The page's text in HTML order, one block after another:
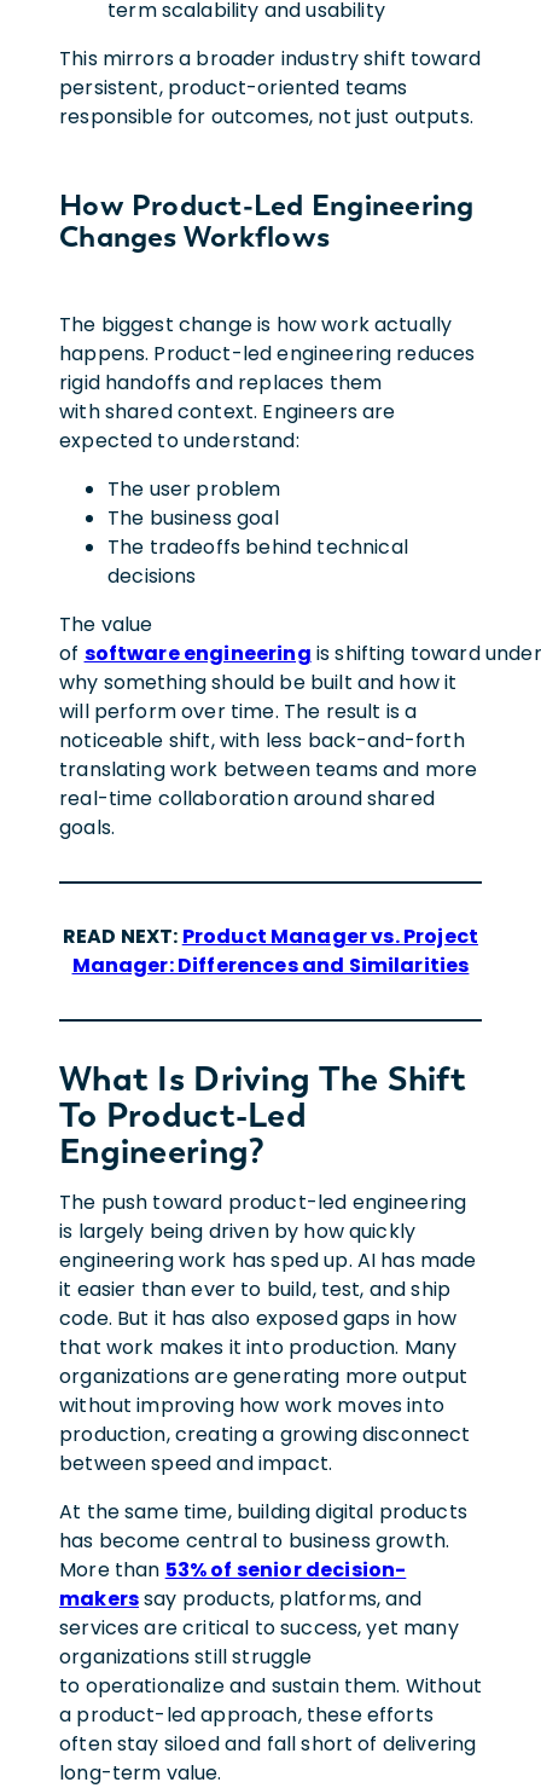
term scalability and usability
This mirrors a broader industry shift toward
persistent, product-oriented teams
responsible for outcomes, not just outputs.
How Product-Led Engineering
Changes Workflows
The biggest change is how work actually
happens. Product-led engineering reduces
rigid handoffs and replaces them
with shared context. Engineers are
expected to understand:
The user problem
The business goal
The tradeoffs behind technical
decisions
The value
of software engineering is shifting toward
why something should be built and how it
will perform over time. The result is a
noticeable shift, with less back-and-forth
translating work between teams and more
real-time collaboration around shared
goals.
READ NEXT: Product Manager vs. Project
Manager: Differences and Similarities
What Is Driving The Shift
To Product-Led
Engineering?
The push toward product-led engineering
is largely being driven by how quickly
engineering work has sped up. AI has made
it easier than ever to build, test, and ship
code. But it has also exposed gaps in how
that work makes it into production. Many
organizations are generating more output
without improving how work moves into
production, creating a growing disconnect
between speed and impact.
At the same time, building digital products
has become central to business growth.
More than 53% of senior decision-
makerssay products, platforms, and
services are critical to success, yet many
organizations still struggle
to operationalize and sustain them. Without
a product-led approach, these efforts
often stay siloed and fall short of delivering
long-term value.